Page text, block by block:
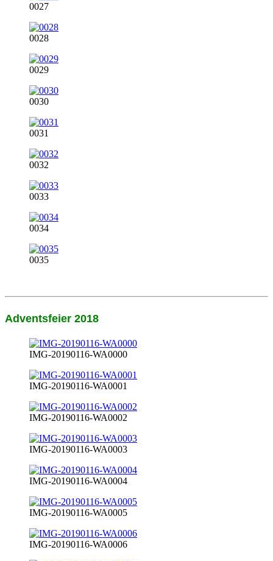
0027
0028
0029
0030
0031
0032
0033
0034
0035
Adventsfeier 2018
IMG-20190116-WA0000
IMG-20190116-WA0001
IMG-20190116-WA0002
IMG-20190116-WA0003
IMG-20190116-WA0004
IMG-20190116-WA0005
IMG-20190116-WA0006